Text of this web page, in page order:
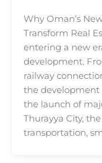
Why Oman’s
Transform Real
entering a new
development.
railway
the development
the launch of
Thurayya City,
transportation,